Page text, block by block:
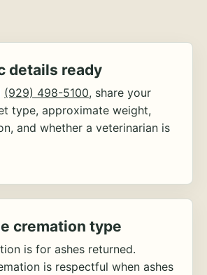
details ready
(929) 498-5100, share your
type, approximate weight,
and whether a veterinarian is
cremation type
is for ashes returned.
is respectful when ashes